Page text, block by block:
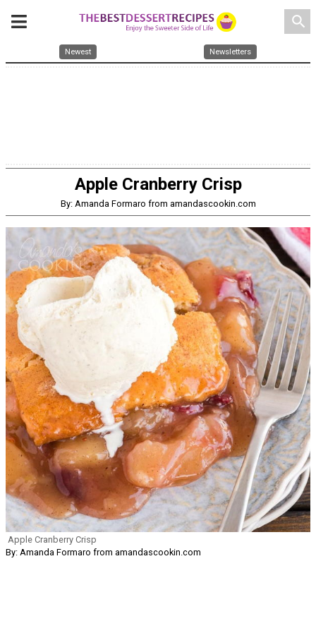
search
Newest Newsletters
Apple Cranberry Crisp
By: Amanda Formaro from amandascookin.com
Apple Cranberry Crisp
By: Amanda Formaro from amandascookin.com